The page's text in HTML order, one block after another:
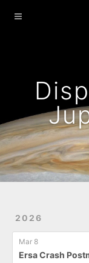
2026
Mar 8
Ersa Crash
Home
Wild Flowers